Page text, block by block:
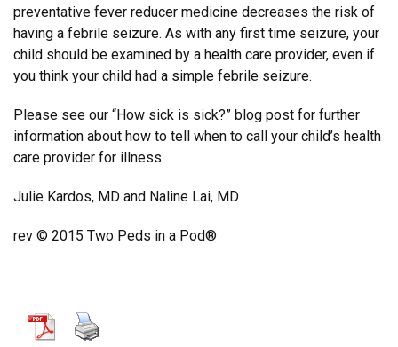
preventative fever reducer medicine decreases the risk of
having a febrile seizure. As with any first time seizure, your
child should be examined by a health care provider, even if
you think your child had a simple febrile seizure.
Please see our “How sick is sick?” blog post for further
information about how to tell when to call your child’s health
care provider for illness.
Julie Kardos, MD and Naline Lai, MD
rev © 2015 Two Peds in a Pod®